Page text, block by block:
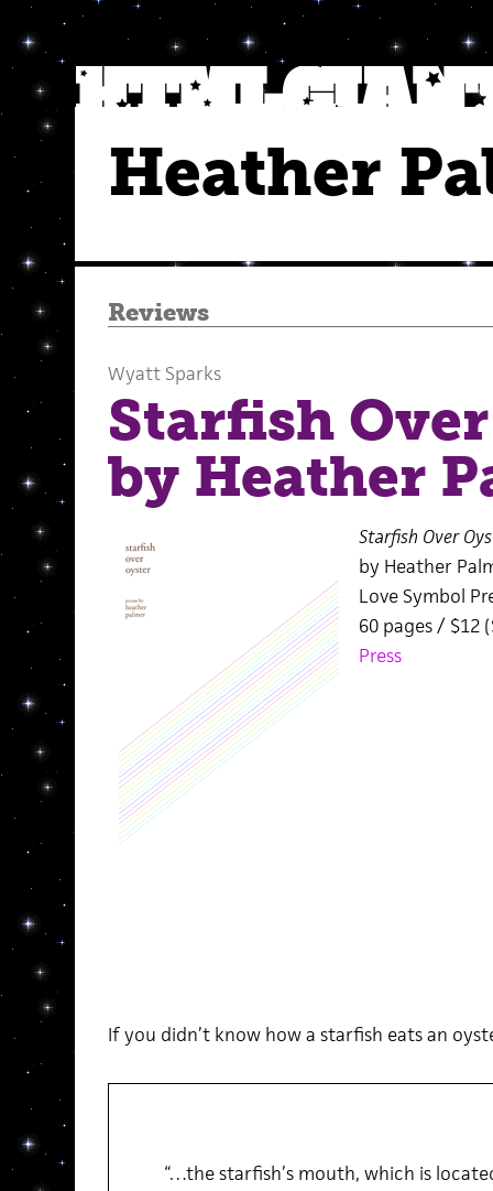
Heather
Reviews
Wyatt Sparks
Starfish
by Heather
Starfish Over
by Heather
Love Symbol
60 pages / $12
Press
If you didn’t know how a starfish eats an
“…the starfish’s mouth, which is